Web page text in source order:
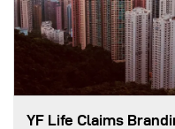
YF Life Claims